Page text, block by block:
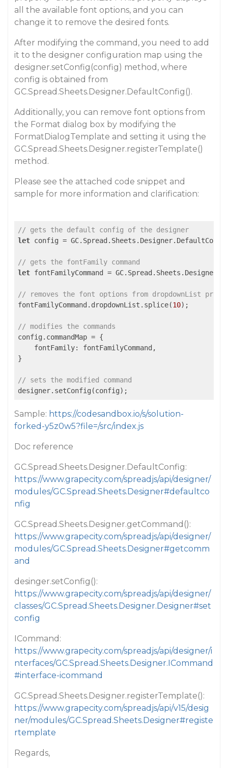
all the available font options, and you can
change it to remove the desired fonts.
After modifying the command, you need to add
it to the designer configuration map using the
designer.setConfig(config) method, where
config is obtained from
GC.Spread.Sheets.Designer.DefaultConfig().
Additionally, you can remove font options from
the Format dialog box by modifying the
FormatDialogTemplate and setting it using the
GC.Spread.Sheets.Designer.registerTemplate()
method.
Please see the attached code snippet and
sample for more information and clarification:
// gets the default config of the designer
let config =
// gets the fontFamily command
let fontFamilyCommand =
// removes the font options from dropdownList
fontFamilyCommand.dropdownList.splice(10);
// modifies the commands
config.commandMap = {
    fontFamily: fontFamilyCommand,
}
// sets the modified command
designer.setConfig(config);
Sample: https://codesandbox.io/s/solution-
forked-y5z0w5?file=/src/index.js
Doc reference
GC.Spread.Sheets.Designer.DefaultConfig:
https://www.grapecity.com/spreadjs/api/designer/
modules/GC.Spread.Sheets.Designer#defaultco
nfig
GC.Spread.Sheets.Designer.getCommand():
https://www.grapecity.com/spreadjs/api/designer/
modules/GC.Spread.Sheets.Designer#getcomm
and
desinger.setConfig():
https://www.grapecity.com/spreadjs/api/designer/
classes/GC.Spread.Sheets.Designer.Designer#set
config
ICommand:
https://www.grapecity.com/spreadjs/api/designer/i
nterfaces/GC.Spread.Sheets.Designer.ICommand
#interface-icommand
GC.Spread.Sheets.Designer.registerTemplate():
https://www.grapecity.com/spreadjs/api/v15/desig
ner/modules/GC.Spread.Sheets.Designer#registe
rtemplate
Regards,